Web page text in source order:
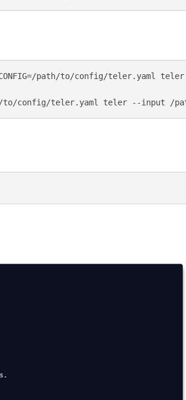
path/to/config/teler.yaml teler
to/config/teler.yaml teler --input /